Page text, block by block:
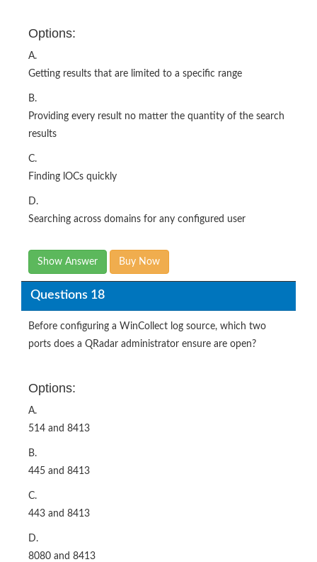
Options:
A.
Getting results that are limited to a specific range
B.
Providing every result no matter the quantity of the search
results
C.
Finding lOCs quickly
D.
Searching across domains for any configured user
Show Answer Buy Now
Questions 18
Before configuring a WinCollect log source, which two
ports does a QRadar administrator ensure are open?
Options:
A.
514 and 8413
B.
445 and 8413
C.
443 and 8413
D.
8080 and 8413